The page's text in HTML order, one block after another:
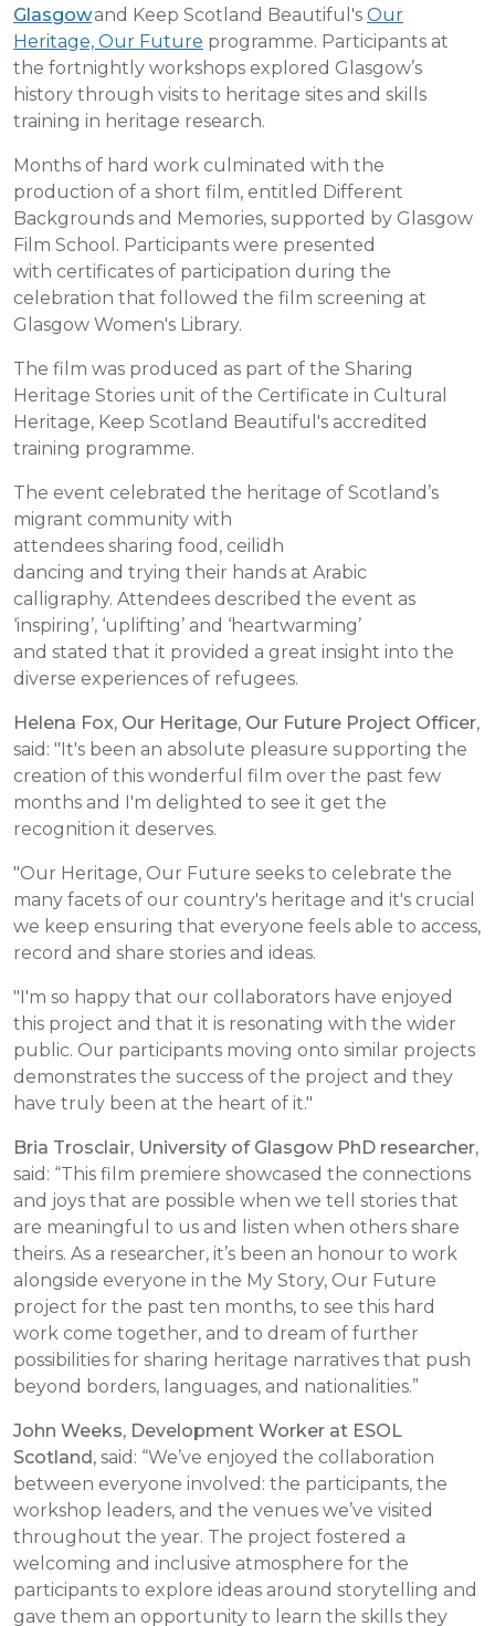
Glasgowand Keep Scotland Beautiful's Our
Heritage, Our Future programme. Participants at
the fortnightly workshops explored Glasgow’s
history through visits to heritage sites and skills
training in heritage research.
Months of hard work culminated with the
production of a short film, entitled Different
Backgrounds and Memories, supported by Glasgow
Film School. Participants were presented
with certificates of participation during the
celebration that followed the film screening at
Glasgow Women's Library.
The film was produced as part of the Sharing
Heritage Stories unit of the Certificate in Cultural
Heritage, Keep Scotland Beautiful's accredited
training programme.
The event celebrated the heritage of Scotland’s
migrant community with
attendees sharing food, ceilidh
dancing and trying their hands at Arabic
calligraphy. Attendees described the event as
‘inspiring’, ‘uplifting’ and ‘heartwarming’
and stated that it provided a great insight into the
diverse experiences of refugees.
Helena Fox, Our Heritage, Our Future Project Officer,
said: "It's been an absolute pleasure supporting the
creation of this wonderful film over the past few
months and I'm delighted to see it get the
recognition it deserves.
"Our Heritage, Our Future seeks to celebrate the
many facets of our country's heritage and it's crucial
we keep ensuring that everyone feels able to access,
record and share stories and ideas.
"I'm so happy that our collaborators have enjoyed
this project and that it is resonating with the wider
public. Our participants moving onto similar projects
demonstrates the success of the project and they
have truly been at the heart of it."
Bria Trosclair, University of Glasgow PhD researcher,
said: “This film premiere showcased the connections
and joys that are possible when we tell stories that
are meaningful to us and listen when others share
theirs. As a researcher, it’s been an honour to work
alongside everyone in the My Story, Our Future
project for the past ten months, to see this hard
work come together, and to dream of further
possibilities for sharing heritage narratives that push
beyond borders, languages, and nationalities.”
John Weeks, Development Worker at ESOL
Scotland, said: “We’ve enjoyed the collaboration
between everyone involved: the participants, the
workshop leaders, and the venues we’ve visited
throughout the year. The project fostered a
welcoming and inclusive atmosphere for the
participants to explore ideas around storytelling and
gave them an opportunity to learn the skills they